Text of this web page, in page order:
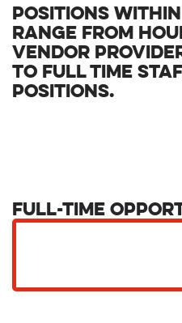
Academics
News
POSITIONS
RANGE FROM
VENDOR
TO FULL TIME
POSITIONS.
Full-Time